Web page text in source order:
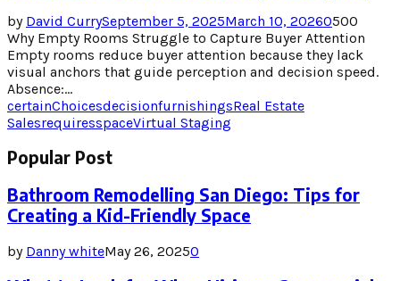
by David CurrySeptember 5, 2025March 10, 20260500
Why Empty Rooms Struggle to Capture Buyer Attention
Empty rooms reduce buyer attention because they lack
visual anchors that guide perception and decision speed.
Absence:...
certainChoicesdecisionfurnishingsReal Estate
SalesrequiresspaceVirtual Staging
Popular Post
Bathroom Remodelling San Diego: Tips for
Creating a Kid-Friendly Space
by Danny whiteMay 26, 20250